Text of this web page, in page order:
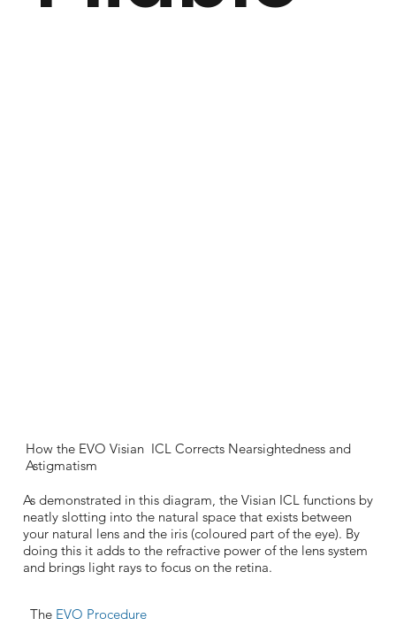
How the EVO Visian ICL Corrects Nearsightedness and
Astigmatism
As demonstrated in this diagram, the Visian ICL functions by
neatly slotting into the natural space that exists between
your natural lens and the iris (coloured part of the eye). By
doing this it adds to the refractive power of the lens system
and brings light rays to focus on the retina.
The EVO Procedure